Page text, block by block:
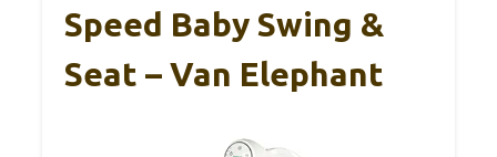
Speed Baby Swing &
Seat – Van Elephant